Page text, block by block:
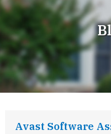
Avast Software